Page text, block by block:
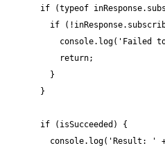
if (typeof
if
console.log('Failed
          return;
        }
      }
      if (isSucceeded) {
console.log('Result: '